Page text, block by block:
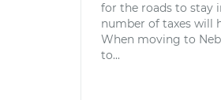
for the roads to stay
number of taxes will
When moving to
to...